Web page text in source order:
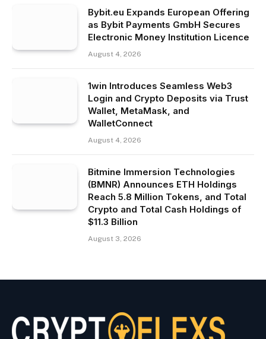
Bybit.eu Expands European Offering
as Bybit Payments GmbH Secures
Electronic Money Institution Licence
August 4, 2026
1win Introduces Seamless Web3
Login and Crypto Deposits via Trust
Wallet, MetaMask, and
WalletConnect
August 4, 2026
Bitmine Immersion Technologies
(BMNR) Announces ETH Holdings
Reach 5.8 Million Tokens, and Total
Crypto and Total Cash Holdings of
$11.3 Billion
August 3, 2026